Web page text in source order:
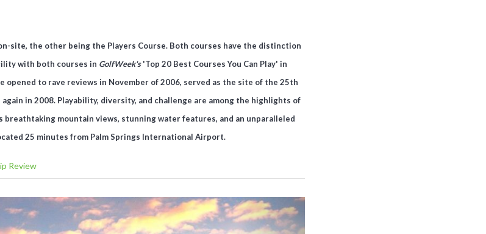
site, the other being the Players Course. Both courses have the distinction
with both courses in GolfWeek's'Top 20 Best Courses You Can Play' in
opened to rave reviews in November of 2006, served as the site of the 25th
again in 2008. Playability, diversity, and challenge are among the highlights of
mountain views, stunning water features, and an unparalleled
25 minutes from Palm Springs International Airport.
Review